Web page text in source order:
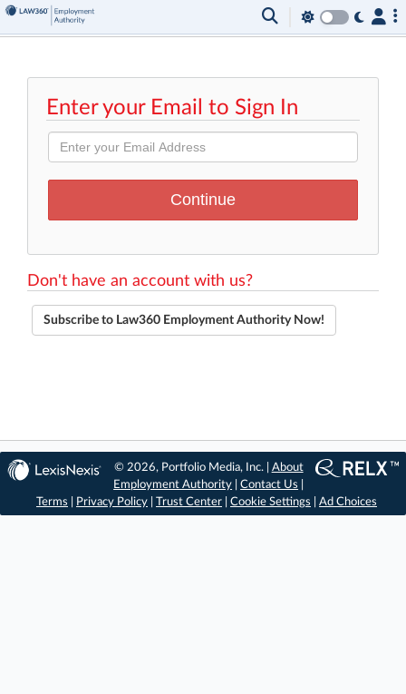
Enter your Email to Sign In
Don't have an account with us?
Subscribe to Law360 Employment Authority Now!
© 2026, Portfolio Media, Inc. | About
Employment Authority |Contact Us
Terms
Privacy Policy Trust Center Cookie Settings Ad Choices